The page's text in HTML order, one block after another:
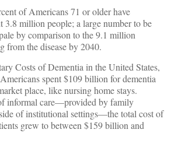
of Americans 71 or older have
3.8 million people; a large number to be
by comparison to the 9.1 million
from the disease by 2040.
Costs of Dementia in the United States,
spent $109 billion for dementia
place, like nursing home stays.
informal care—provided by family
of institutional settings—the total cost of
grew to between $159 billion and